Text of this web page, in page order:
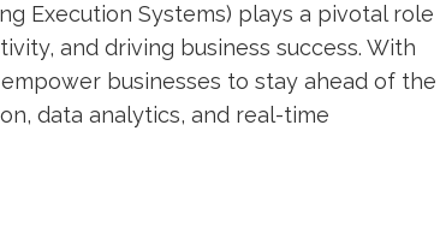
Execution Systems) plays a pivotal role
and driving business success. With
businesses to stay ahead of the
data analytics, and real-time